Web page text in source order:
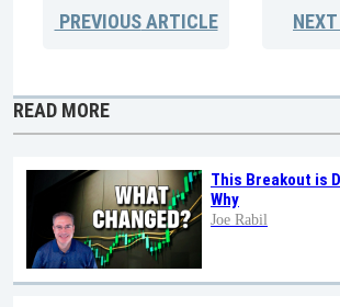
PREVIOUSARTICLE NEXT
READ MORE
This Breakout is
Why
Joe Rabil